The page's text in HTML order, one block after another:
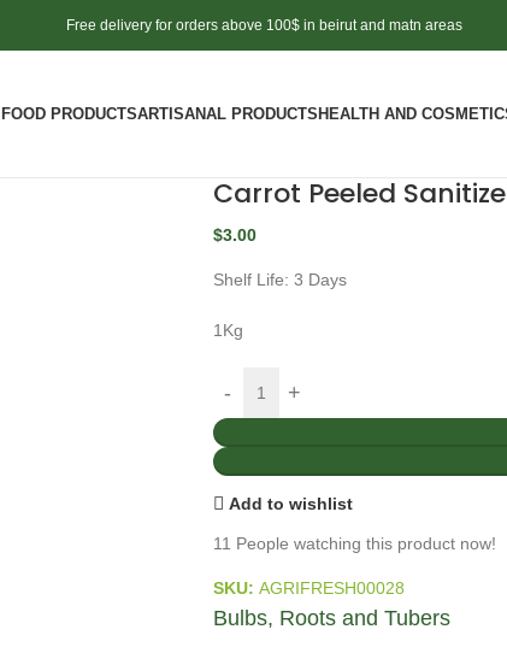
Free delivery for orders above 100$ in beirut and matn areas
FOOD PRODUCTSARTISANAL PRODUCTSHEALTH AND
Carrot Peeled
$3.00
Shelf Life: 3 Days
1Kg
Add to wishlist
11 People watching this product now!
SKU: AGRIFRESH00028
Bulbs, Roots and Tubers